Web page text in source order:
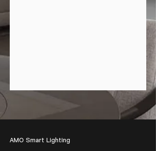
AMO Smart Lighting